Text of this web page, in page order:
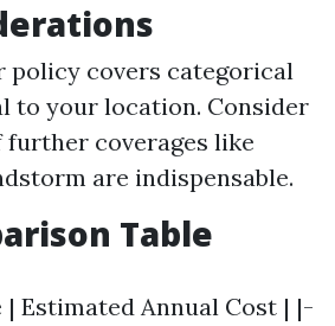
policy covers categorical
to your location. Consider
coverages like
are indispensable.
Table
| Estimated Annual Cost | |-